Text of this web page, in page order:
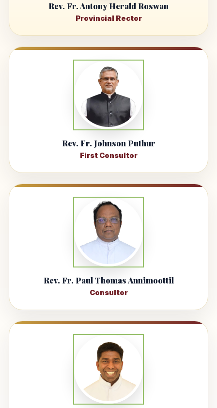
Rev. Fr. Antony Herald Roswan
Provincial Rector
Rev. Fr. Johnson Puthur
First Consultor
Rev. Fr. Paul Thomas Annimoottil
Consultor